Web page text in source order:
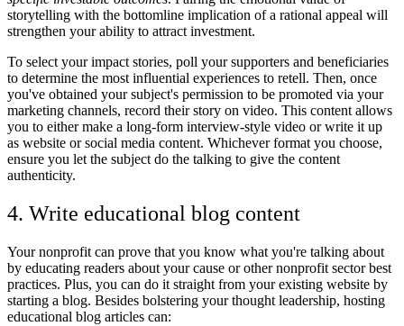
storytelling with the bottomline implication of a rational appeal will
strengthen your ability to attract investment.
To select your impact stories, poll your supporters and beneficiaries
to determine the most influential experiences to retell. Then, once
you've obtained your subject's permission to be promoted via your
marketing channels, record their story on video. This content allows
you to either make a long-form interview-style video or write it up
as website or social media content. Whichever format you choose,
ensure you let the subject do the talking to give the content
authenticity.
4. Write educational blog content
Your nonprofit can prove that you know what you're talking about
by educating readers about your cause or other nonprofit sector best
practices. Plus, you can do it straight from your existing website by
starting a blog. Besides bolstering your thought leadership, hosting
educational blog articles can: